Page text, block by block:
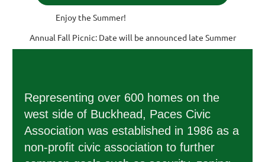
Enjoy the Summer!
Annual Fall Picnic: Date will be announced late Summer
Representing over 600 homes on the
west side of Buckhead, Paces Civic
Association was established in 1986 as a
non-profit civic association to further